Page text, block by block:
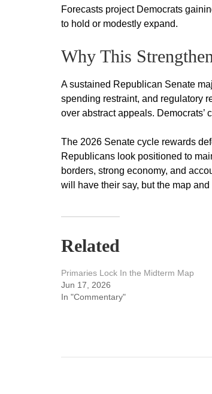
Forecasts project Democrats
to hold or modestly expand.
Why This
A sustained Republican Senate
spending restraint, and regulatory
over abstract appeals.
The 2026 Senate cycle rewards
Republicans look positioned to
borders, strong economy, and
will have their say, but the map
Related
Primaries Lock In the Midterm Map
Jun 17, 2026
In "Commentary"